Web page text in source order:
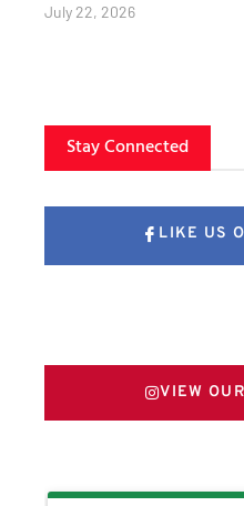
July 22, 2026
Stay Connected
LIKE US
VIEW